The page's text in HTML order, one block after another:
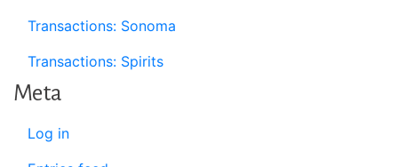
Transactions: Sonoma
Transactions: Spirits
Meta
Log in